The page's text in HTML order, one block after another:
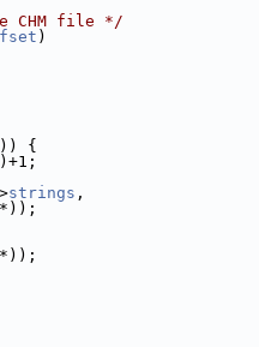
CHM file */
)
)) {
)+1;
strings ,
*));
*));